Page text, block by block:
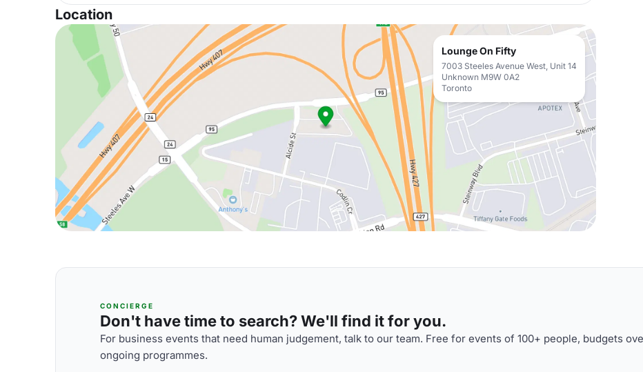
Location
Lounge On Fifty
7003 Steeles Avenue West, Unit 14
Unknown M9W 0A2
Toronto
CONCIERGE
Don't have time to search? We'll find it for you.
For business events that need human judgement, talk to our team. Free for events of 100+ people, budgets
ongoing programmes.